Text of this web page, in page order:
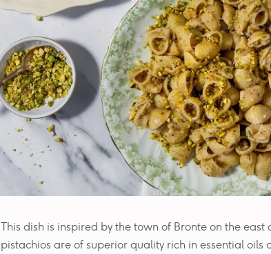
This dish is inspired by the town of Bronte on the east
pistachios are of superior quality rich in essential oils